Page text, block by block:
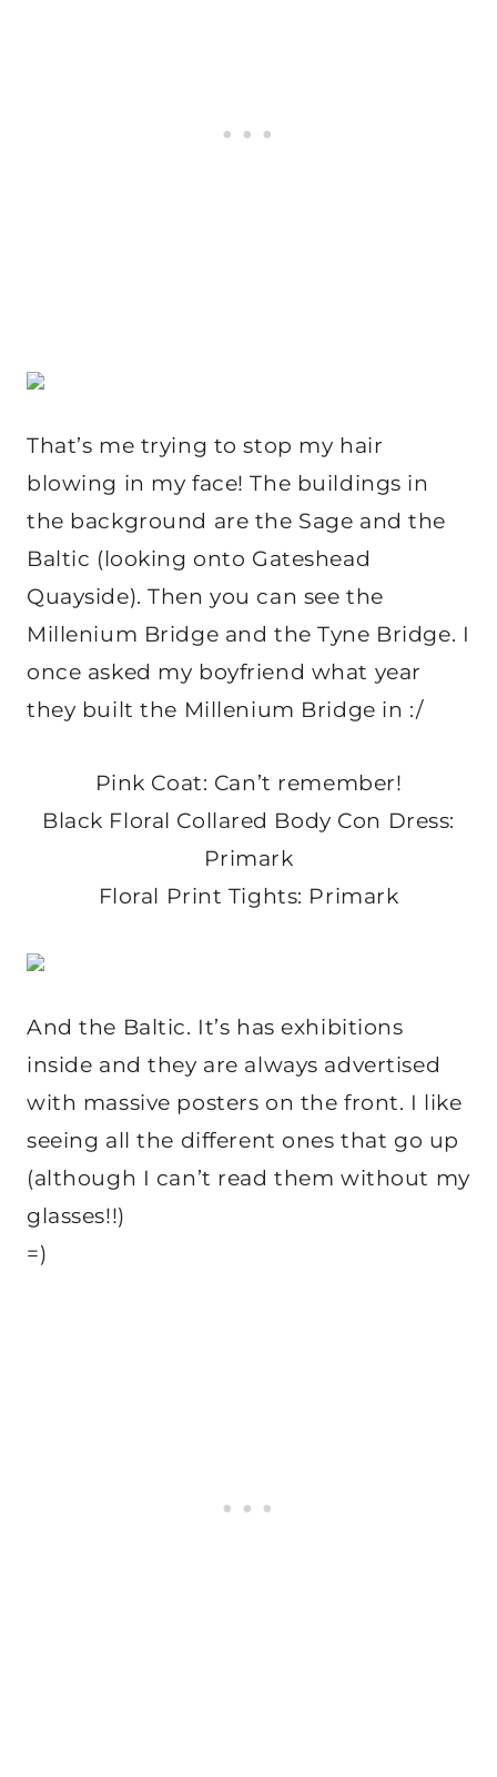
That’s me trying to stop my hair
blowing in my face! The buildings in
the background are the Sage and the
Baltic (looking onto Gateshead
Quayside). Then you can see the
Millenium Bridge and the Tyne Bridge. I
once asked my boyfriend what year
they built the Millenium Bridge in :/
Pink Coat: Can’t remember!
Black Floral Collared Body Con Dress:
Primark
Floral Print Tights: Primark
And the Baltic. It’s has exhibitions
inside and they are always advertised
with massive posters on the front. I like
seeing all the different ones that go up
(although I can’t read them without my
glasses!!)
=)